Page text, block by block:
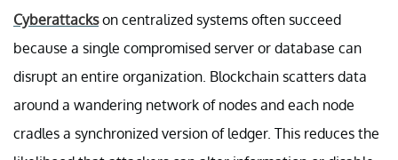
Cyberattackson centralized systems often succeed
because a single compromised server or database can
disrupt an entire organization. Blockchain scatters data
around a wandering network of nodes and each node
cradles a synchronized version of ledger. This reduces the